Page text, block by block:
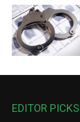
EDITOR PICKS